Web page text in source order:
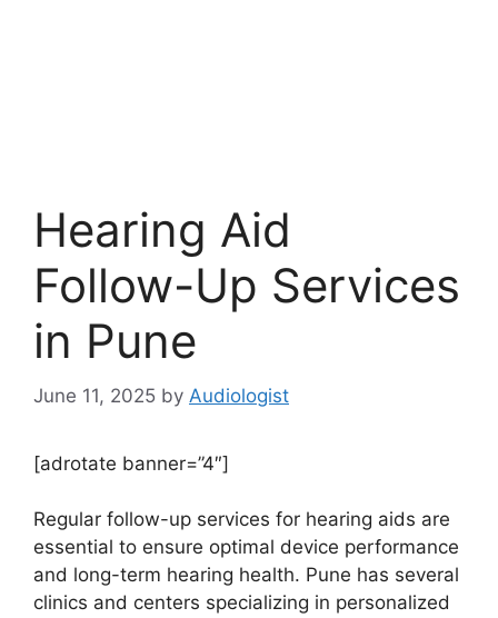
Hearing Aid
Follow-Up Services
in Pune
June 11, 2025 by Audiologist
[adrotate banner=”4″]
Regular follow-up services for hearing aids are
essential to ensure optimal device performance
and long-term hearing health. Pune has several
clinics and centers specializing in personalized